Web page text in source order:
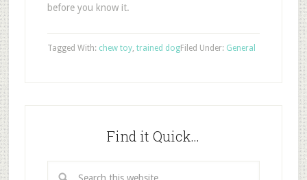
before you know it.
Filed Under: General
Tagged With: chew toy, trained dog
Find it Quick…